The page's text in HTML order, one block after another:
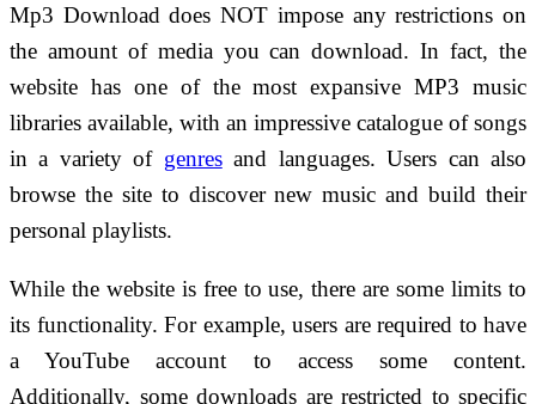
Mp3 Download does NOT impose any restrictions on
the amount of media you can download. In fact, the
website has one of the most expansive MP3 music
libraries available, with an impressive catalogue of songs
in a variety of genresand languages. Users can also
browse the site to discover new music and build their
personal playlists.
While the website is free to use, there are some limits to
its functionality. For example, users are required to have
a YouTube account to access some content.
Additionally, some downloads are restricted to specific